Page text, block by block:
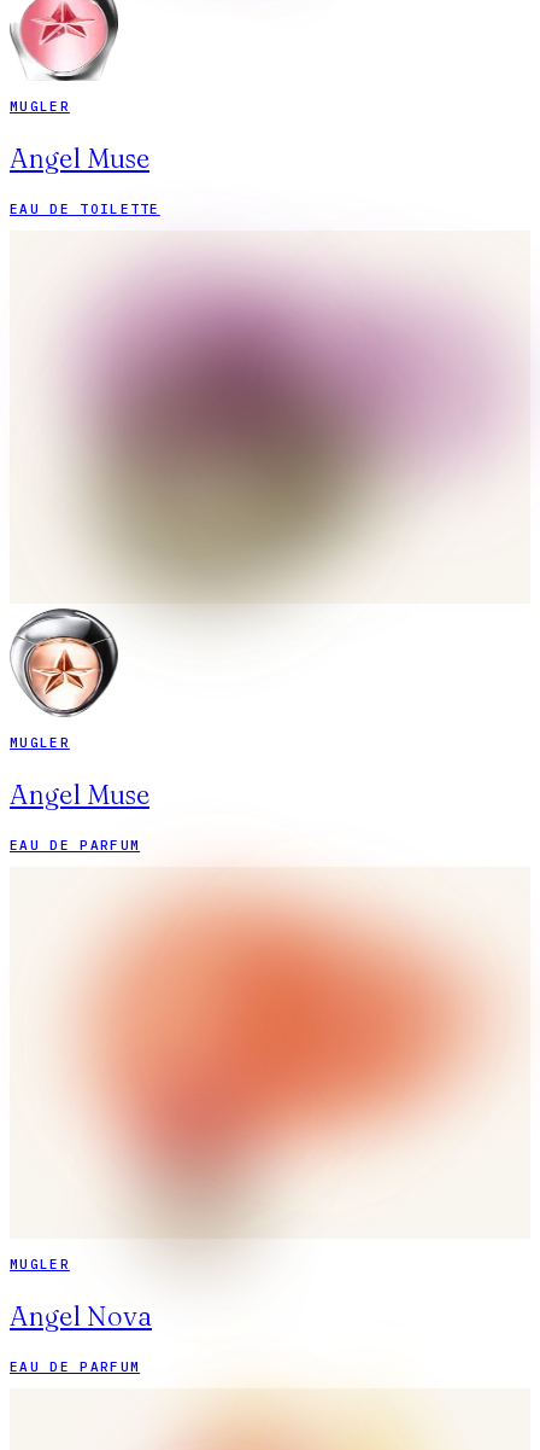
MUGLER
Angel Muse
EAU DE TOILETTE
MUGLER
Angel Muse
EAU DE PARFUM
MUGLER
Angel Nova
EAU DE PARFUM